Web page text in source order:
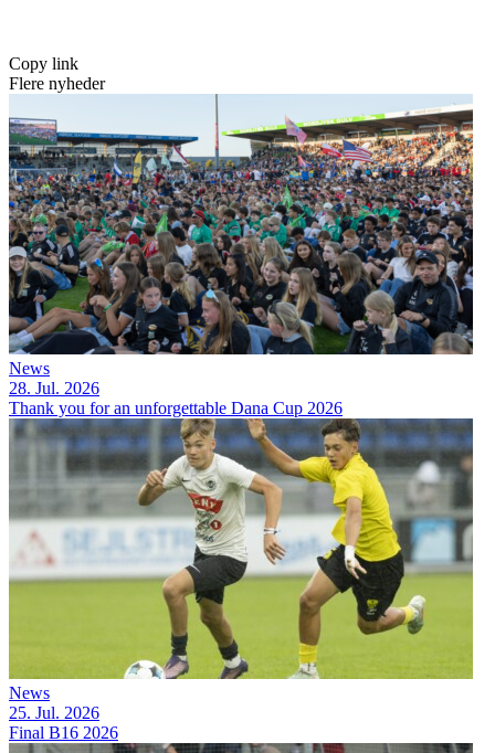
Copy link
Flere nyheder
News
28. Jul. 2026
Thank you for an unforgettable Dana Cup 2026
News
25. Jul. 2026
Final B16 2026